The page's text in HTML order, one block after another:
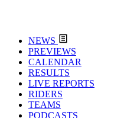
NEWS
PREVIEWS
CALENDAR
RESULTS
LIVE REPORTS
RIDERS
TEAMS
PODCASTS